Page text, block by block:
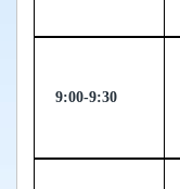
9:00-9:30